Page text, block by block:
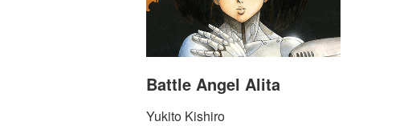
Battle Angel Alita
Yukito Kishiro